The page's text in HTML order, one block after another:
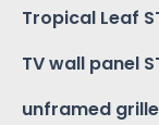
Tropical Leaf
TV wall panel
unframed